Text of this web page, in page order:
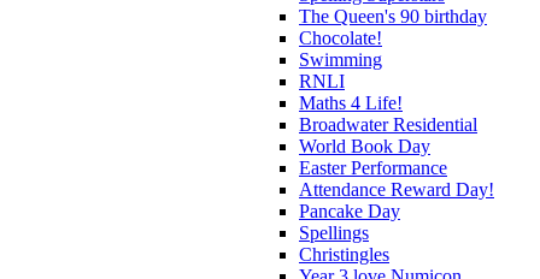
The Queen's 90 birthday
Chocolate!
Swimming
RNLI
Maths 4 Life!
Broadwater Residential
World Book Day
Easter Performance
Attendance Reward Day!
Pancake Day
Spellings
Christingles